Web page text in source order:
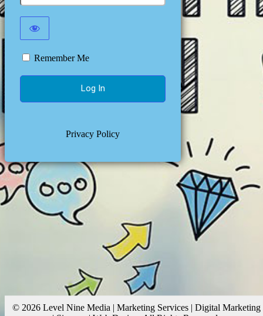
Remember Me
Privacy Policy
© 2026 Level Nine Media | Marketing Services | Digital Marketing